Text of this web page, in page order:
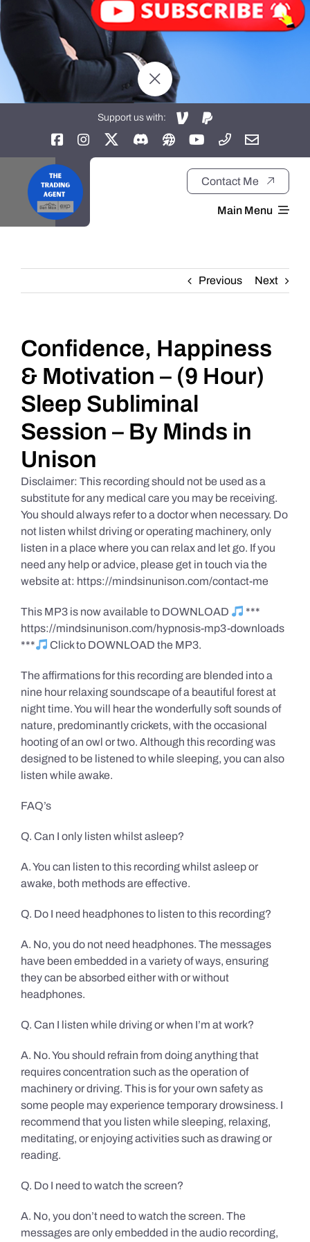
Support us with:
Contact Me
Main Menu
About
Daily Market Reviews
Real Estate
Education Series
Previous Next
Confidence, Happiness
& Motivation – (9 Hour)
Sleep Subliminal
Session – By Minds in
Unison
Disclaimer: This recording should not be used as a
substitute for any medical care you may be receiving.
You should always refer to a doctor when necessary. Do
not listen whilst driving or operating machinery, only
listen in a place where you can relax and let go. If you
need any help or advice, please get in touch via the
website at: https://mindsinunison.com/contact-me
This MP3 is now available to DOWNLOAD
***
https://mindsinunison.com/hypnosis-mp3-downloads
***
Click to DOWNLOAD the MP3.
The affirmations for this recording are blended into a
nine hour relaxing soundscape of a beautiful forest at
night time. You will hear the wonderfully soft sounds of
nature, predominantly crickets, with the occasional
hooting of an owl or two. Although this recording was
designed to be listened to while sleeping, you can also
listen while awake.
FAQ’s
Q. Can I only listen whilst asleep?
A. You can listen to this recording whilst asleep or
awake, both methods are effective.
Q. Do I need headphones to listen to this recording?
A. No, you do not need headphones. The messages
have been embedded in a variety of ways, ensuring
they can be absorbed either with or without
headphones.
Q. Can I listen while driving or when I’m at work?
A. No. You should refrain from doing anything that
requires concentration such as the operation of
machinery or driving. This is for your own safety as
some people may experience temporary drowsiness. I
recommend that you listen while sleeping, relaxing,
meditating, or enjoying activities such as drawing or
reading.
Q. Do I need to watch the screen?
A. No, you don’t need to watch the screen. The
messages are only embedded in the audio recording,